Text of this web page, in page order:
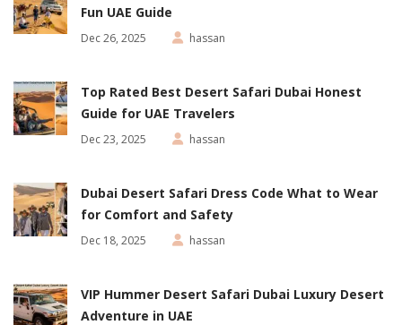
Fun UAE Guide
Dec 26, 2025 hassan
Top Rated Best Desert Safari Dubai Honest
Guide for UAE Travelers
Dec 23, 2025 hassan
Dubai Desert Safari Dress Code What to Wear
for Comfort and Safety
Dec 18, 2025 hassan
VIP Hummer Desert Safari Dubai Luxury Desert
Adventure in UAE